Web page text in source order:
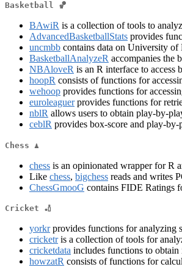
Basketball 🏀
BAwiR is a collection of tools to
AdvancedBasketballStats provides
uncmbb contains data on University of
BasketballAnalyzeR accompanies the
NBAloveR is an R interface to access
hoopR consists of functions for
wehoop provides functions for
euroleaguerprovides functions for
nblR allows users to obtain play-by-
ceblR provides box-score and play-by-
Chess ♟
chess is an opinionated wrapper for R
Like chess, bigchess reads and writes
ChessGmooG contains FIDE Ratings
Cricket 🏏
yorkrprovides functions for analyzing
cricketris a collection of tools for
cricketdata includes functions to
howzatR consists of functions for